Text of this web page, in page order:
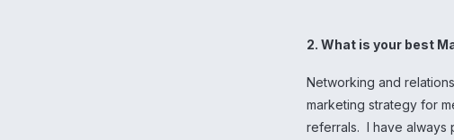
2. What is your best
Networking and
marketing strategy for
referrals. I have always